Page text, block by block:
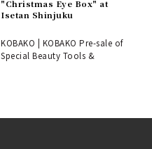
"Christmas Eye Box" at
Isetan Shinjuku
KOBAKO | KOBAKO Pre-sale of
Special Beauty Tools &